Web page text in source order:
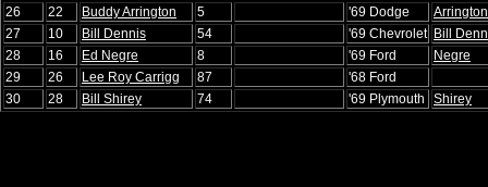
26
22 Buddy Arrington 5 '69 Dodge
Arrington
27
10 Bill Dennis 54 '69 Chevrolet Bill
28
16 Ed Negre 8 '69 Ford
Negre
29
26 Lee Roy Carrigg 87
'68 Ford
30
28 Bill Shirey 74 '69 Plymouth Shirey